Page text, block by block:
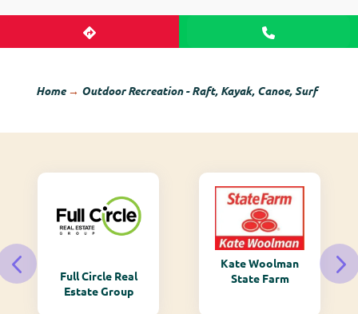
Home→ Outdoor Recreation - Raft, Kayak, Canoe, Surf
Full Circle Real
Estate Group
Kate Woolman
State Farm